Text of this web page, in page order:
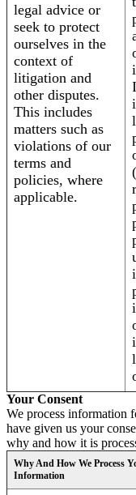
legal advice or
seek to protect
ourselves in the
context of
litigation and
other disputes.
This includes
matters such as
violations of our
terms and
policies, where
applicable.
Your Consent
We process information
have given us your
why and how it is
Why And How We Process
Information